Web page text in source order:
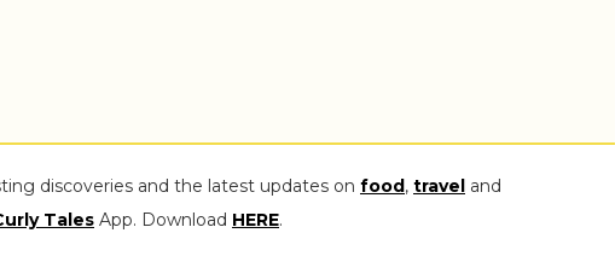
discoveries and the latest updates on food , travel and
Tales App. Download HERE.